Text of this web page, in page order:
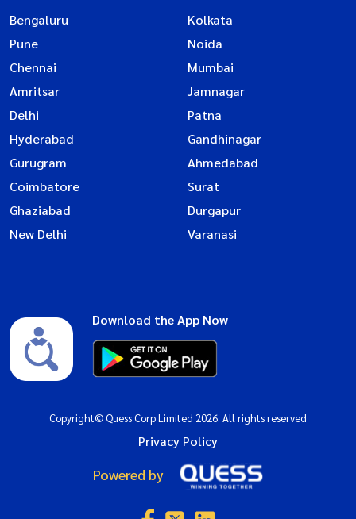
Bengaluru
Kolkata
Pune
Noida
Chennai
Mumbai
Amritsar
Jamnagar
Delhi
Patna
Hyderabad
Gandhinagar
Gurugram
Ahmedabad
Coimbatore
Surat
Ghaziabad
Durgapur
New Delhi
Varanasi
Download the App Now
Copyright© Quess Corp Limited 2026. All rights reserved
Privacy Policy
Powered by